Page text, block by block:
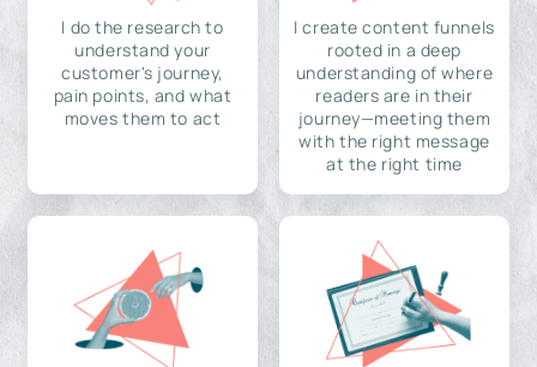
I do the research to
understand your
customer's journey,
pain points, and what
moves them to act
I create content funnels
rooted in a deep
understanding of where
readers are in their
journey—meeting them
with the right message
at the right time